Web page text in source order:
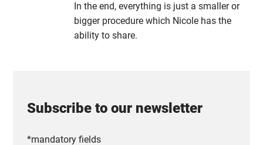
In the end, everything is just a smaller or
bigger procedure which Nicole has the
ability to share.
Subscribe to our newsletter
*mandatory fields